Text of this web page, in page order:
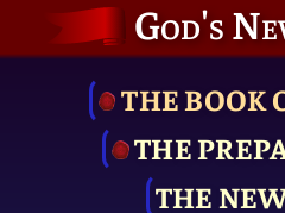
God's
THE BOOK
THE
THE